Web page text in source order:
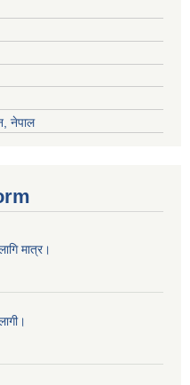
नेपाल
मात्र।